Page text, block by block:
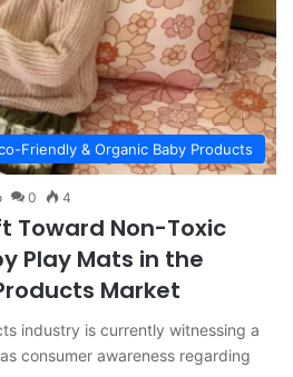
Friendly & Organic Baby Products
0 4
Toward Non-Toxic
Play Mats in the
Market
industry is currently witnessing a
consumer awareness regarding